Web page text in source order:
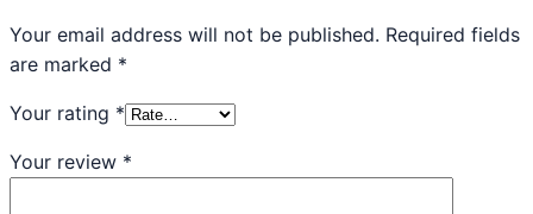
Your email address will not be published. Required fields
are marked *
Your rating *
Your review *